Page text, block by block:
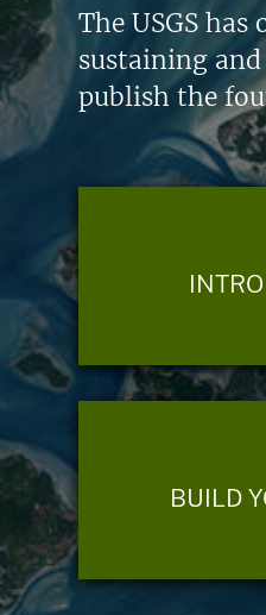
The USGS
sustaining
publish the
BUILD